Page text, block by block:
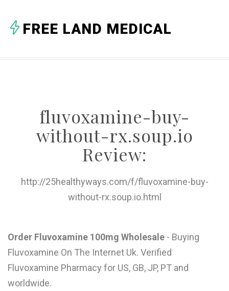
C
FREE LAND MEDICAL
fluvoxamine-buy-
without-rx.soup.io
Review:
http://25healthyways.com/f/fluvoxamine-buy-
without-rx.soup.io.html
Order Fluvoxamine 100mg Wholesale - Buying
Fluvoxamine On The Internet Uk. Verified
Fluvoxamine Pharmacy for US, GB, JP, PT and
worldwide.